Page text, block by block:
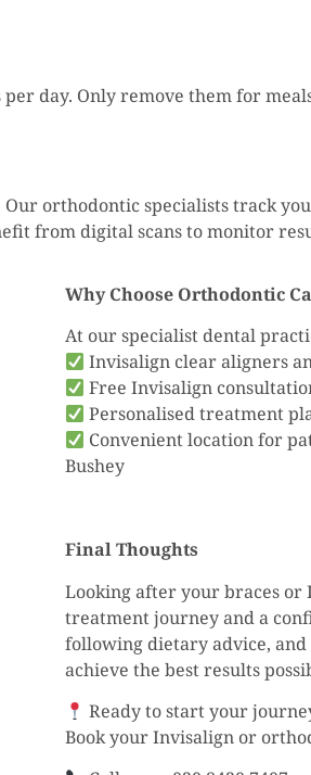
day. Only remove them for
orthodontic specialists track
from digital scans to monitor
Why Choose Orthodontic
At our specialist dental
Invisalign clear aligners
Free Invisalign
Personalised treatment
Convenient location for
Bushey
Final Thoughts
Looking after your braces or
treatment journey and a
following dietary advice, and
achieve the best results
Ready to start your
Book your Invisalign or